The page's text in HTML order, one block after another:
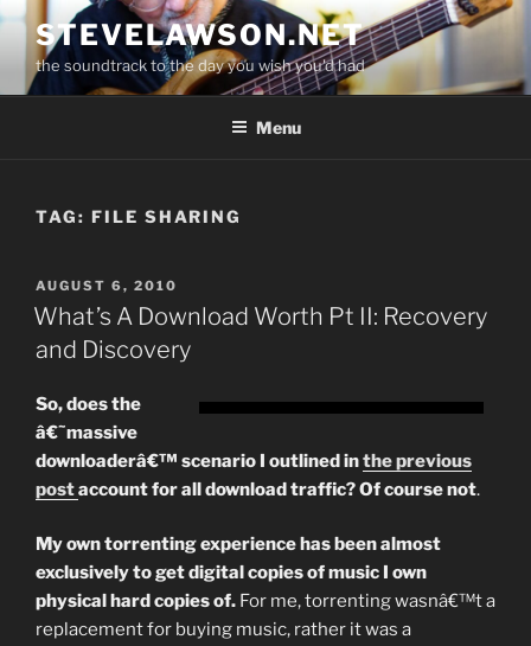
Skip
content
STEVELAWSON.NET
the soundtrack to the day you wish you'd had
Menu
TAG: FILE SHARING
POSTED
ON
AUGUST 6, 2010
What’s A Download Worth Pt II: Recovery
and Discovery
So, does the
â€˜massive
downloaderâ€™ scenario I outlined inthe previous
postaccount for all download traffic? Of course not.
My own torrenting experience has been almost
exclusively to get digital copies of music I own
physical hard copies of. For me, torrenting wasnâ€™t a
replacement for buying music, rather it was a